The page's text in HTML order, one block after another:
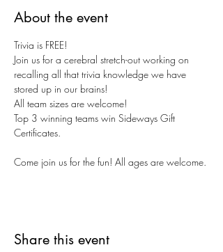
About the event
Trivia is FREE!
Join us for a cerebral stretch-out working on
recalling all that trivia knowledge we have
stored up in our brains!
All team sizes are welcome!
Top 3 winning teams win Sideways Gift
Certificates.
Come join us for the fun! All ages are welcome.
Share this event